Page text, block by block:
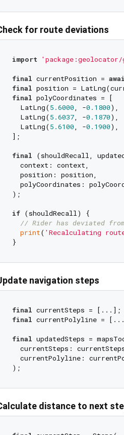
for route deviations
import
final currentPosition =
final
final polyCoordinates = [
  LatLng(
5.6000, -0.1800),
  LatLng(
5.6037, -0.1870),
  LatLng(
5.6100, -0.1900),
];
final (shouldRecall,
  context: context,
  position: position,
polyCoordinates:
);
if (shouldRecall) {
// Rider has deviated
print( 'Recalculating
navigation steps
final currentSteps = [...];
final currentPolyline =
final updatedSteps =
currentSteps:
currentPolyline:
distance to next